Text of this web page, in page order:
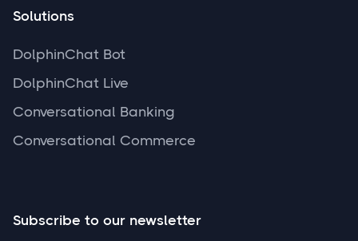
Solutions
DolphinChat Bot
DolphinChat Live
Conversational Banking
Conversational Commerce
Subscribe to our newsletter